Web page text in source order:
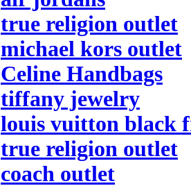
true religion outlet
michael kors outlet
Celine Handbags
tiffany jewelry
louis vuitton black
true religion outlet
coach outlet